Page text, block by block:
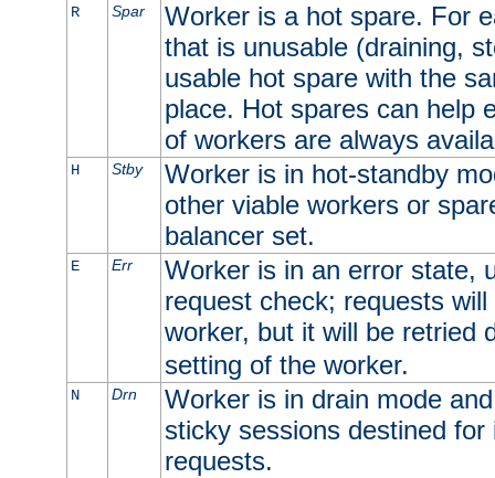
R Spar
Worker is a hot spare. For
that is unusable (draining,
usable hot spare with the
place. Hot spares can help
of workers are always
H Stby
Worker is in hot-standby
other viable workers or
balancer set.
E Err
Worker is in an error state,
request check; requests
worker, but it will be retried
setting of the worker.
N Drn
Worker is in drain mode
sticky sessions destined
requests.